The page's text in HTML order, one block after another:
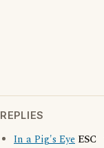
REPLIES
In a Pig's Eye ESC